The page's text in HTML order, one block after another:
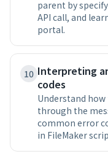
parent by
API call, and
portal.
10 Interpreting
codes
Understand
through the
common error
in FileMaker